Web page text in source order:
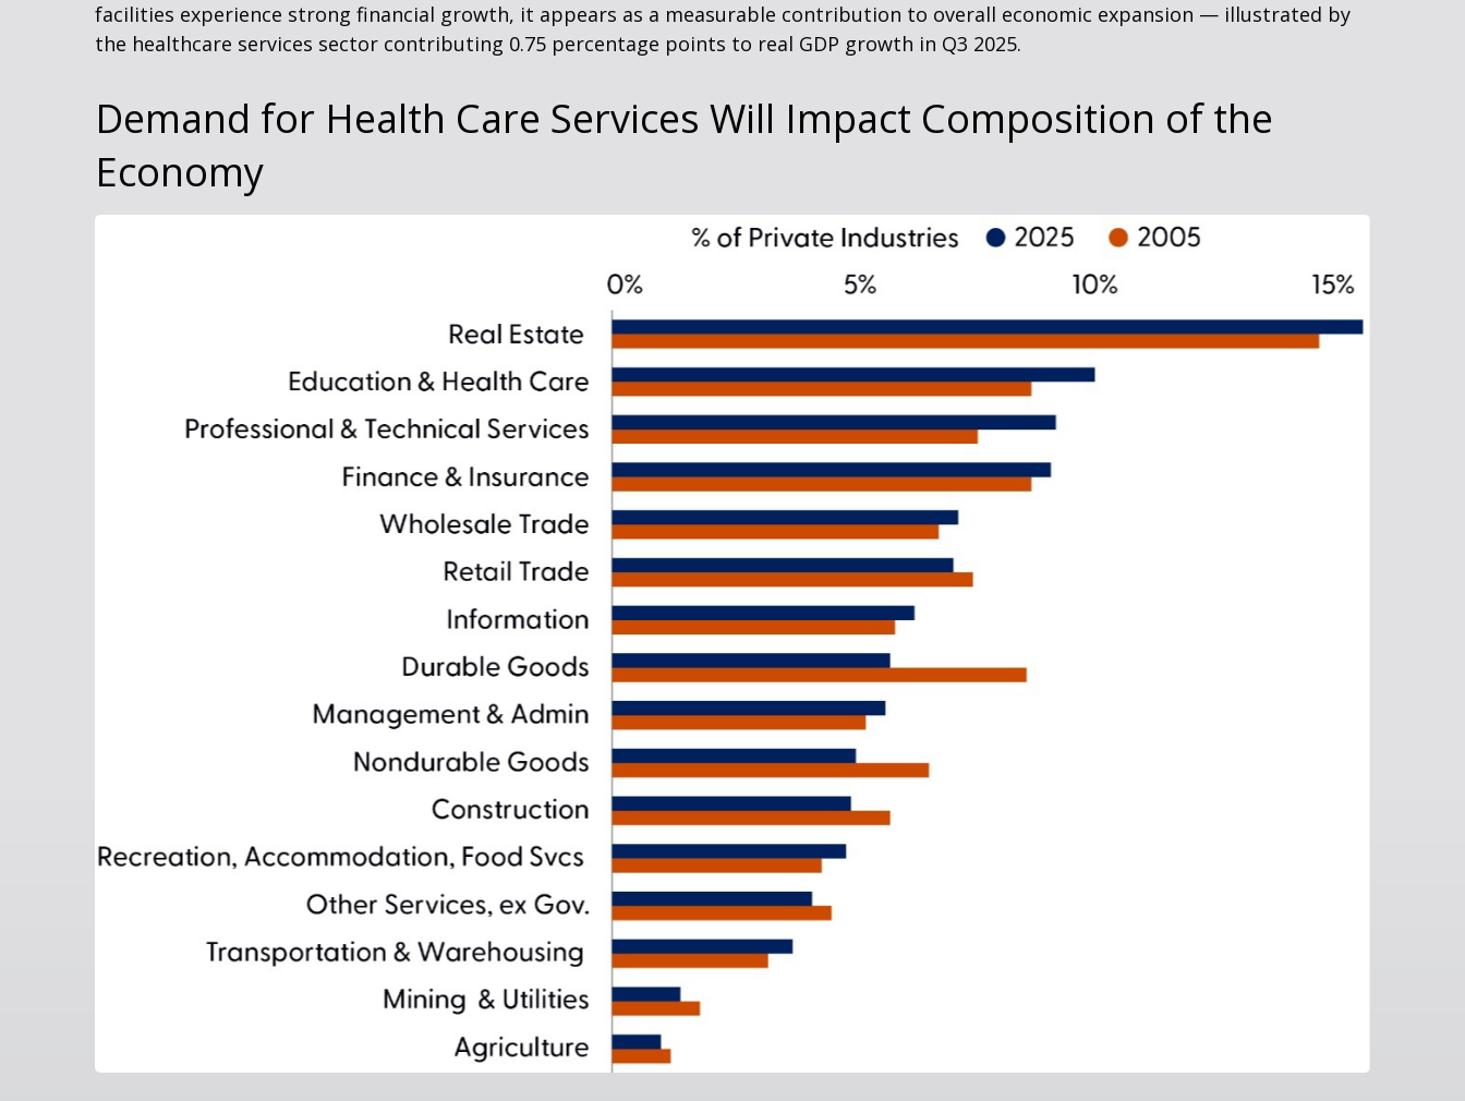
facilities experience strong financial growth, it appears as a measurable contribution to overall economic expansion — illustrated by
the healthcare services sector contributing 0.75 percentage points to real GDP growth in Q3 2025.
Demand for Health Care Services Will Impact Composition of the
Economy